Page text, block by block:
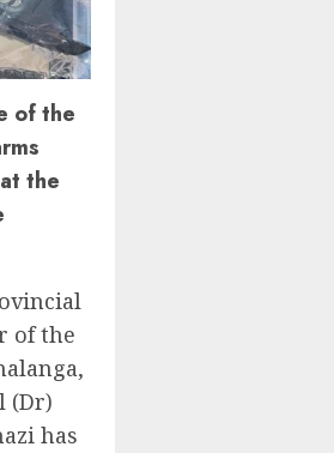
of the
the
of the
(Dr)
has